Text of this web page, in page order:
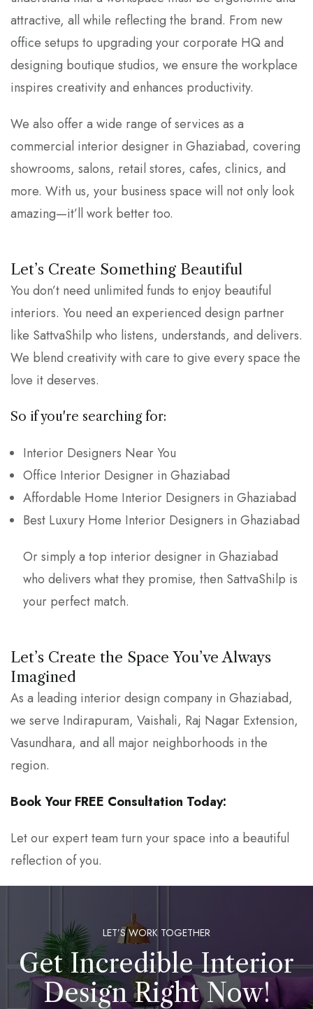
attractive, all while reflecting the brand. From new
office setups to upgrading your corporate HQ and
designing boutique studios, we ensure the workplace
inspires creativity and enhances productivity.
We also offer a wide range of services as a
commercial interior designer in Ghaziabad, covering
showrooms, salons, retail stores, cafes, clinics, and
more. With us, your business space will not only look
amazing—it’ll work better too.
Let’s Create Something Beautiful
You don’t need unlimited funds to enjoy beautiful
interiors. You need an experienced design partner
like SattvaShilp who listens, understands, and delivers.
We blend creativity with care to give every space the
love it deserves.
So if you're searching for:
Interior Designers Near You
Office Interior Designer in Ghaziabad
Affordable Home Interior Designers in Ghaziabad
Best Luxury Home Interior Designers in Ghaziabad
Or simply a top interior designer in Ghaziabad
who delivers what they promise, then SattvaShilp is
your perfect match.
Let’s Create the Space You’ve Always
Imagined
As a leading interior design company in Ghaziabad,
we serve Indirapuram, Vaishali, Raj Nagar Extension,
Vasundhara, and all major neighborhoods in the
region.
Book Your FREE Consultation Today:
Let our expert team turn your space into a beautiful
reflection of you.
LET’S WORK TOGETHER
Get Incredible Interior
Design Right Now!